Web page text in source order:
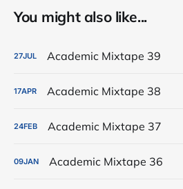
You might also like...
27JUL Academic Mixtape 39
17APR Academic Mixtape 38
24FEB Academic Mixtape 37
09JAN Academic Mixtape 36